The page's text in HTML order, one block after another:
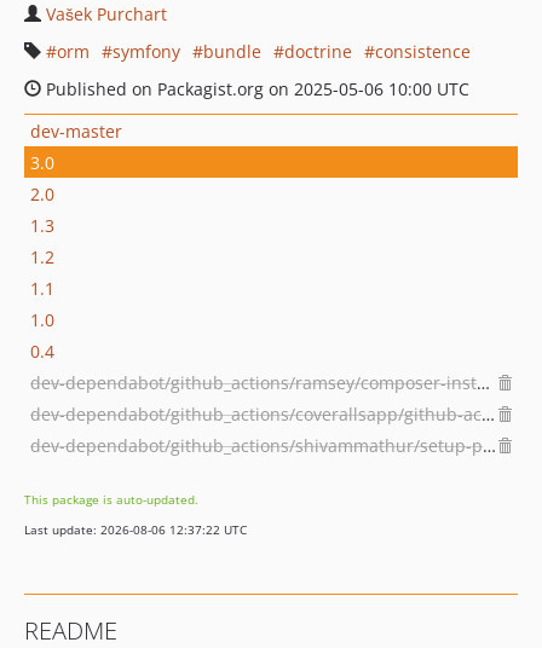
Vašek Purchart
orm
symfony bundle doctrine
consistence
Published on Packagist.org on 2025-05-06 10:00 UTC
dev-master
3.0
2.0
1.3
1.2
1.1
1.0
0.4
dev-dependabot/github_actions/ramsey/composer-install-3.1.0
dev-dependabot/github_actions/coverallsapp/github-action-2.3.6
dev-dependabot/github_actions/shivammathur/setup-php-2.32.0
This package is auto-updated.
Last update: 2026-08-06 12:37:22 UTC
README